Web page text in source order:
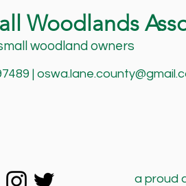
Woodlands
woodland owners
|
a proud